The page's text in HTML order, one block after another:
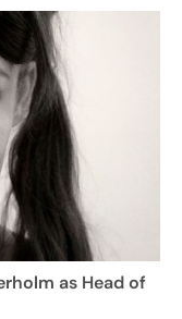
as Head of